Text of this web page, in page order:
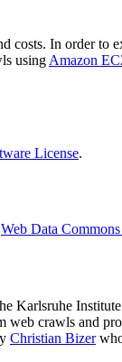
In order to
using Amazon
License.
Web Data
Karlsruhe
crawls and
Christian Bizer